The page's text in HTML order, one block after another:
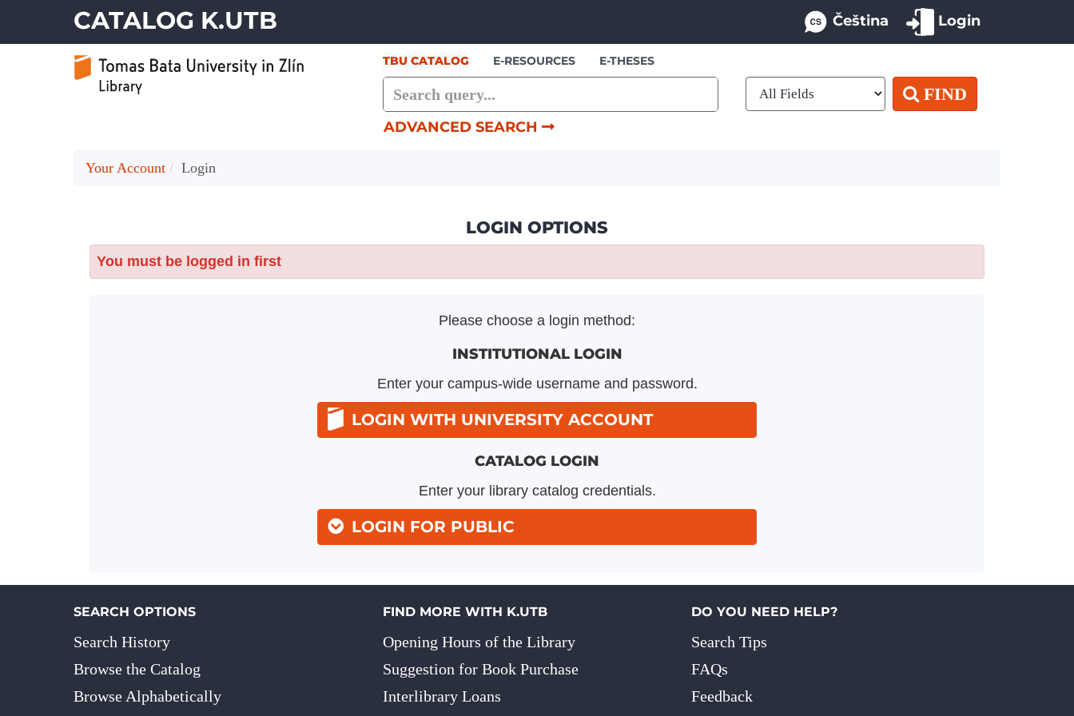
CATALOG K.UTB Čeština Login
TBU CATALOG E-RESOURCES E-THESES
FIND
ADVANCED SEARCH
Your Account Login
LOGIN OPTIONS
You must be logged in first
Please choose a login method:
INSTITUTIONAL LOGIN
Enter your campus-wide username and password.
LOGIN WITH UNIVERSITY ACCOUNT
CATALOG LOGIN
Enter your library catalog credentials.
LOGIN FOR PUBLIC
SEARCH OPTIONS
Search History
Browse the Catalog
Browse Alphabetically
FIND MORE WITH K.UTB
Opening Hours of the Library
Suggestion for Book Purchase
Interlibrary Loans
DO YOU NEED HELP?
Search Tips
FAQs
Feedback